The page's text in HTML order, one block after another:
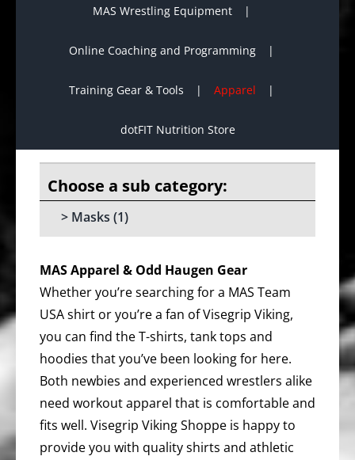
MAS Wrestling Equipment
Online Coaching and Programming
Training Gear & Tools Apparel
dotFIT Nutrition Store
Masks (1)
MAS Apparel & Odd Haugen Gear
Whether you’re searching for a MAS Team
USA shirt or you’re a fan of Visegrip Viking,
you can find the T-shirts, tank tops and
hoodies that you’ve been looking for here.
Both newbies and experienced wrestlers alike
need workout apparel that is comfortable and
fits well. Visegrip Viking Shoppe is happy to
provide you with quality shirts and athletic